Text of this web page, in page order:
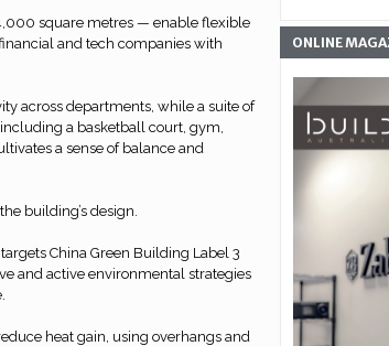
square metres — enable flexible
and tech companies with
across departments, while a suite of
a basketball court, gym,
a sense of balance and
building’s design.
China Green Building Label 3
and active environmental strategies
heat gain, using overhangs and
ONLINE